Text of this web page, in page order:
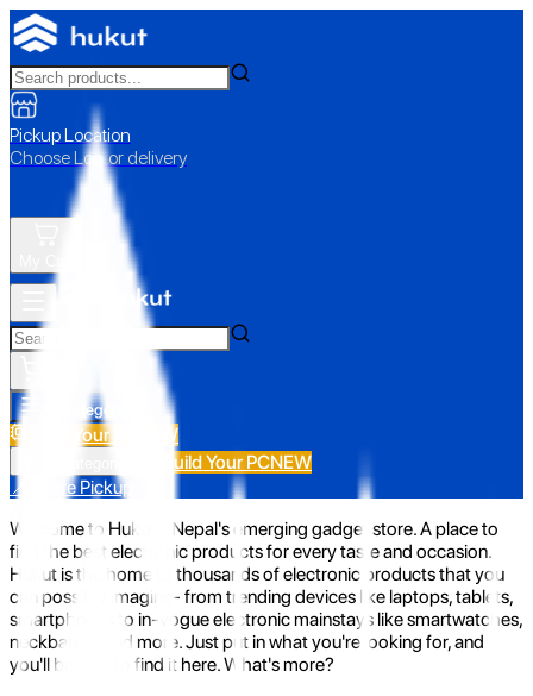
Pickup Location
Choose Loc. or delivery
All Categories
Build Your PC NEW
Build Your PCNEW
📍 Store Pickup
Welcome to Hukut - Nepal's emerging gadget store. A place to
find the best electronic products for every taste and occasion.
Hukut is the home to thousands of electronic products that you
can possibly imagine- from trending devices like laptops, tablets,
smartphones to in-vogue electronic mainstays like smartwatches,
neckbands, and more. Just put in what you're looking for, and
you'll be sure to find it here. What's more?